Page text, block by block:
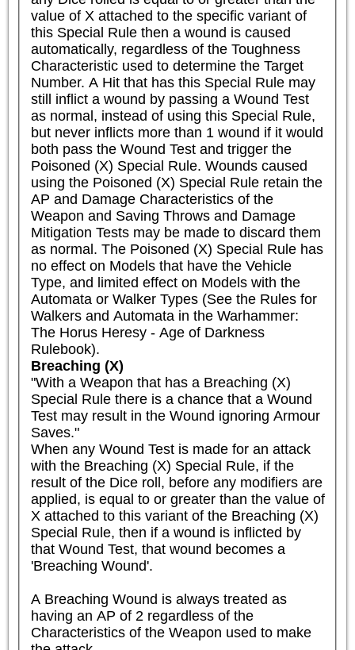
value of X attached to the specific variant of
this Special Rule then a wound is caused
automatically, regardless of the Toughness
Characteristic used to determine the Target
Number. A Hit that has this Special Rule may
still inflict a wound by passing a Wound Test
as normal, instead of using this Special Rule,
but never inflicts more than 1 wound if it would
both pass the Wound Test and trigger the
Poisoned (X) Special Rule. Wounds caused
using the Poisoned (X) Special Rule retain the
AP and Damage Characteristics of the
Weapon and Saving Throws and Damage
Mitigation Tests may be made to discard them
as normal. The Poisoned (X) Special Rule has
no effect on Models that have the Vehicle
Type, and limited effect on Models with the
Automata or Walker Types (See the Rules for
Walkers and Automata in the Warhammer:
The Horus Heresy - Age of Darkness
Rulebook).
Breaching (X)
"With a Weapon that has a Breaching (X)
Special Rule there is a chance that a Wound
Test may result in the Wound ignoring Armour
Saves."
When any Wound Test is made for an attack
with the Breaching (X) Special Rule, if the
result of the Dice roll, before any modifiers are
applied, is equal to or greater than the value of
X attached to this variant of the Breaching (X)
Special Rule, then if a wound is inflicted by
that Wound Test, that wound becomes a
'Breaching Wound'.
A Breaching Wound is always treated as
having an AP of 2 regardless of the
Characteristics of the Weapon used to make